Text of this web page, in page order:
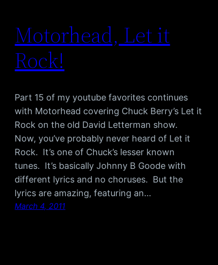
Motorhead, Let it
Rock!
Part 15 of my youtube favorites continues
with Motorhead covering Chuck Berry’s Let it
Rock on the old David Letterman show.
Now, you’ve probably never heard of Let it
Rock. It’s one of Chuck’s lesser known
tunes. It’s basically Johnny B Goode with
different lyrics and no choruses. But the
lyrics are amazing, featuring an…
March 4, 2011